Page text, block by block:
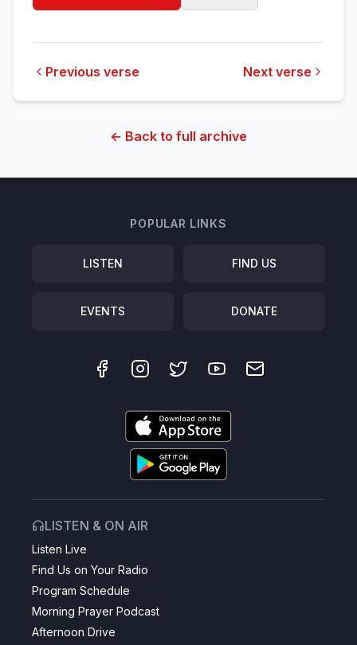
Previous verse Next verse
← Back to full archive
POPULAR LINKS
LISTEN FIND US
EVENTS DONATE
LISTEN & ON AIR
Listen Live
Find Us on Your Radio
Program Schedule
Morning Prayer Podcast
Afternoon Drive